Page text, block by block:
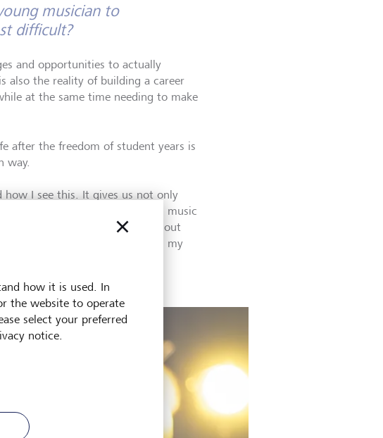
musician to
difficult?
and opportunities to actually
also the reality of building a career
at the same time needing to make
after the freedom of student years is
way.
how I see this. It gives us not only
to grow into the professional music
and gaining experience without
a lot of trust and confidence in my
how it is used. In
the website to operate
select your preferred
notice.